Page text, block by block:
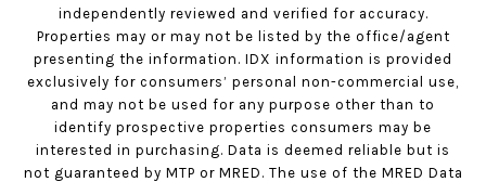
independently reviewed and verified for accuracy.
Properties may or may not be listed by the office/agent
presenting the information. IDX information is provided
exclusively for consumers’ personal non-commercial use,
and may not be used for any purpose other than to
identify prospective properties consumers may be
interested in purchasing. Data is deemed reliable but is
not guaranteed by MTP or MRED. The use of the MRED Data